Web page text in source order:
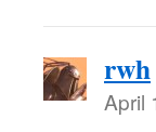
rwh
April